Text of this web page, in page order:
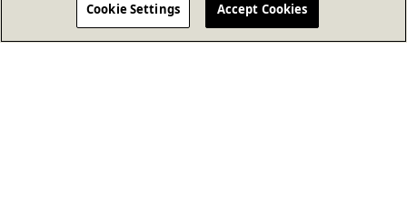
Cookie Settings Accept Cookies